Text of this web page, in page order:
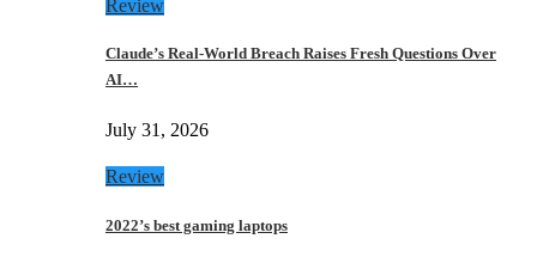
Review
Claude’s Real-World Breach Raises Fresh Questions Over
AI…
July 31, 2026
Review
2022’s best gaming laptops